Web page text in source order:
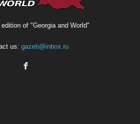
of "Georgia and World"
us: gazeti@inbox.ru